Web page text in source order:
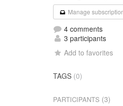
Manage
4 comments
3 participants
Add to favorites
TAGS (0)
PARTICIPANTS (3)